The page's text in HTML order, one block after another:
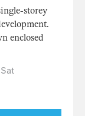
storey
enclosed